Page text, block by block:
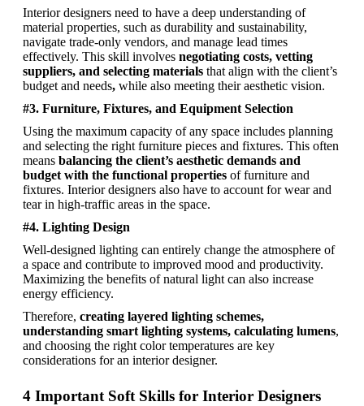
Interior designers need to have a deep understanding of
material properties, such as durability and sustainability,
navigate trade-only vendors, and manage lead times
effectively. This skill involves negotiating costs, vetting
suppliers, and selecting materials that align with the client’s
budget and needs, while also meeting their aesthetic vision.
#3. Furniture, Fixtures, and Equipment Selection
Using the maximum capacity of any space includes planning
and selecting the right furniture pieces and fixtures. This often
means balancing the client’s aesthetic demands and
budget with the functional properties of furniture and
fixtures. Interior designers also have to account for wear and
tear in high-traffic areas in the space.
#4. Lighting Design
Well-designed lighting can entirely change the atmosphere of
a space and contribute to improved mood and productivity.
Maximizing the benefits of natural light can also increase
energy efficiency.
Therefore, creating layered lighting schemes,
understanding smart lighting systems, calculating lumens,
and choosing the right color temperatures are key
considerations for an interior designer.
4 Important Soft Skills for Interior Designers